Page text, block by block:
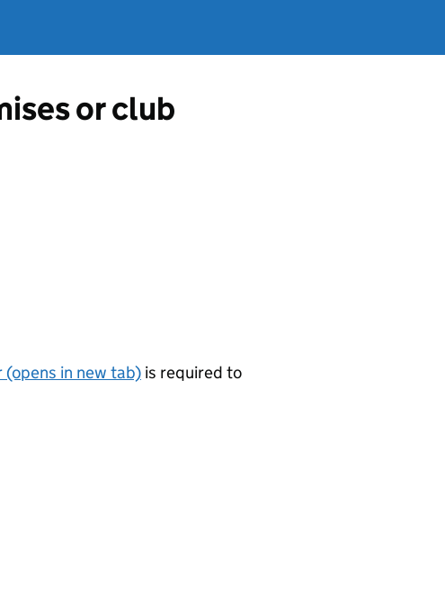
or club
(opens in new tab) is required to